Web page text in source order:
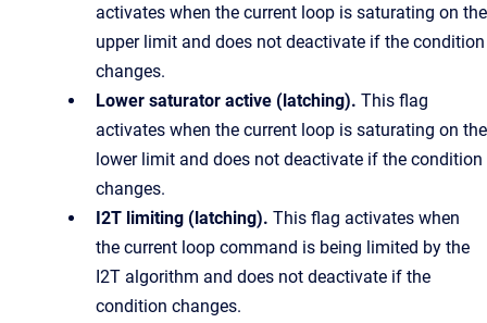
activates when the current loop is saturating on the
upper limit and does not deactivate if the condition
changes.
Lower saturator active (latching). This flag
activates when the current loop is saturating on the
lower limit and does not deactivate if the condition
changes.
I2T limiting (latching). This flag activates when
the current loop command is being limited by the
I2T algorithm and does not deactivate if the
condition changes.